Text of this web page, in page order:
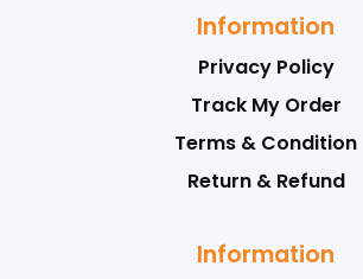
Information
Privacy Policy
Track My Order
Terms & Condition
Return & Refund
Information